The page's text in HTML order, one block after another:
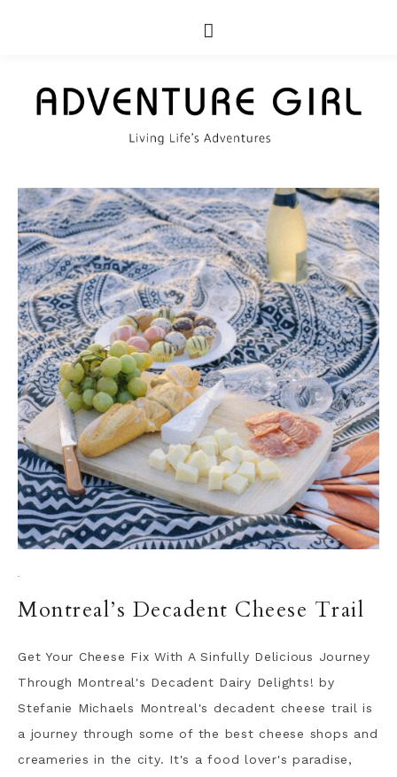
·
Montreal’s Decadent Cheese Trail
Get Your Cheese Fix With A Sinfully Delicious Journey
Through Montreal's Decadent Dairy Delights! by
Stefanie Michaels Montreal's decadent cheese trail is
a journey through some of the best cheese shops and
creameries in the city. It's a food lover's paradise,